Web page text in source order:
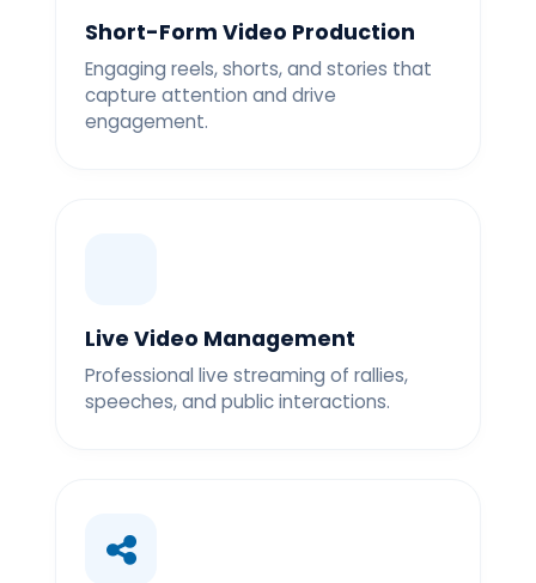
Short-Form Video Production
Engaging reels, shorts, and stories that
capture attention and drive
engagement.
Live Video Management
Professional live streaming of rallies,
speeches, and public interactions.